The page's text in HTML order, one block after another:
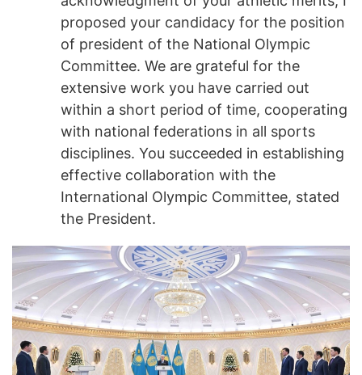
proposed your candidacy for the position
of president of the National Olympic
Committee. We are grateful for the
extensive work you have carried out
within a short period of time, cooperating
with national federations in all sports
disciplines. You succeeded in establishing
effective collaboration with the
International Olympic Committee, stated
the President.